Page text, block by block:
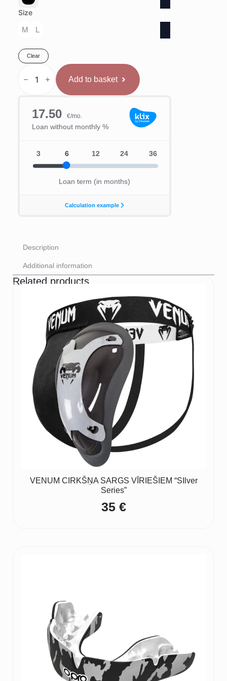
Size
M
L
Clear
Aizsargķivere
Add to basket
Description
Additional information
Related products
VENUM CIRKŠŅA SARGS VĪRIEŠIEM “SIlver
Series”
35 €